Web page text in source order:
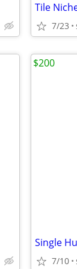
Tile
7/23
Single
7/10
$200